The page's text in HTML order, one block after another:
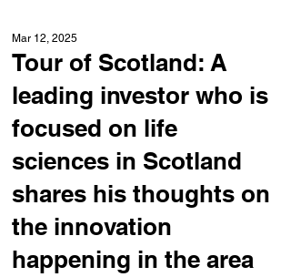
Tour of Scotland: A
leading investor who is
focused on life
sciences in Scotland
shares his thoughts on
the innovation
happening in the area
Mar 12, 2025